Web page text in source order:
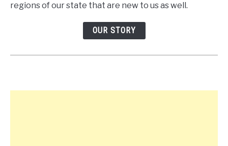
regions of our state that are new to us as well.
OUR STORY